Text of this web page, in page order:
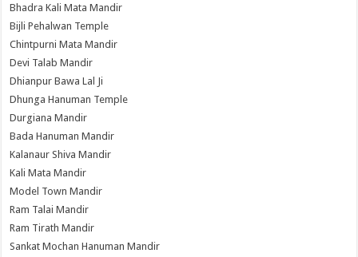
Bhadra Kali Mata Mandir
Bijli Pehalwan Temple
Chintpurni Mata Mandir
Devi Talab Mandir
Dhianpur Bawa Lal Ji
Dhunga Hanuman Temple
Durgiana Mandir
Bada Hanuman Mandir
Kalanaur Shiva Mandir
Kali Mata Mandir
Model Town Mandir
Ram Talai Mandir
Ram Tirath Mandir
Sankat Mochan Hanuman Mandir